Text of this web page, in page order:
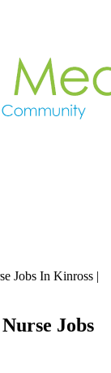
Jobs In Kinross |
Jobs